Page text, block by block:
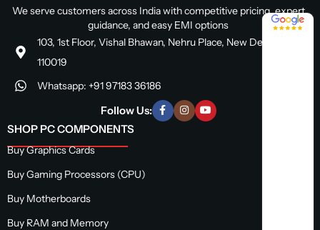
We serve customers across India with competitive pricing, expert
guidance, and easy EMI options
103, 1st Floor, Vishal Bhawan, Nehru Place, New Delhi, Delhi
110019
Whatsapp: +91 97183 36186
Follow Us:
SHOP PC COMPONENTS
Buy Graphics Cards
Buy Gaming Processors (CPU)
Buy Motherboards
Buy RAM and Memory
4.8 / 5